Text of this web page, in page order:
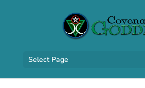
Select Page